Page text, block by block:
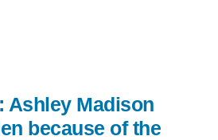
Ashley Madison
because of the